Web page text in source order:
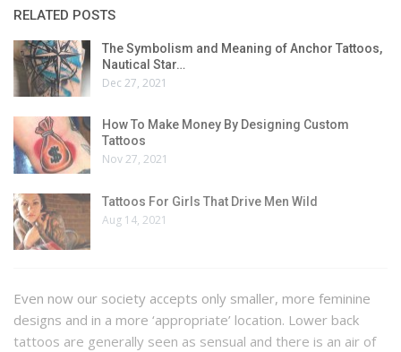
RELATED POSTS
The Symbolism and Meaning of Anchor Tattoos,
Nautical Star…
Dec 27, 2021
How To Make Money By Designing Custom
Tattoos
Nov 27, 2021
Tattoos For Girls That Drive Men Wild
Aug 14, 2021
Even now our society accepts only smaller, more feminine
designs and in a more ‘appropriate’ location. Lower back
tattoos are generally seen as sensual and there is an air of